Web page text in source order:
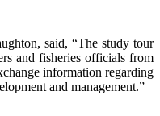
said, “The study tour
and fisheries officials from
information regarding
and management.”